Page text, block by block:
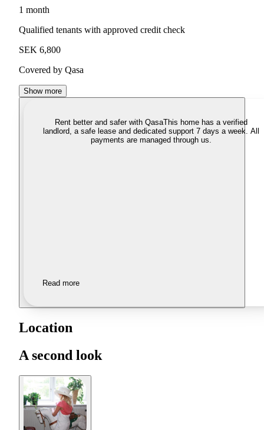
1 month
Qualified tenants with approved credit check
SEK 6,800
Covered by Qasa
Show more
Rent better and safer with QasaThis home has a verified
landlord, a safe lease and dedicated support 7 days a week. All
payments are managed through us.
Read more
Location
A second look